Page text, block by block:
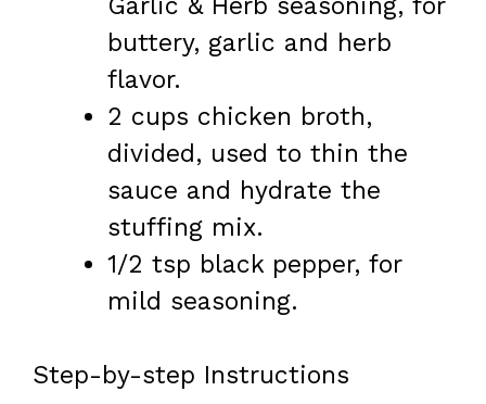
buttery, garlic and herb
flavor.
2 cups chicken broth,
divided, used to thin the
sauce and hydrate the
stuffing mix.
1/2 tsp black pepper, for
mild seasoning.
Step-by-step Instructions